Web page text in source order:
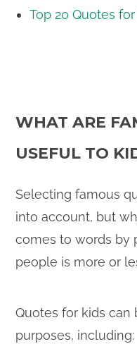
Top 20 Quotes
WHAT ARE
USEFUL TO
Selecting famous
into account, but
comes to words by
people is more or
Quotes for kids can
purposes, including: